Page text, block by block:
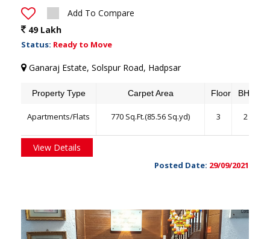
Add To Compare
49 Lakh
Status: Ready to Move
Ganaraj Estate, Solspur Road, Hadpsar
Property Type Carpet Area Floor BHK
Apartments/Flats 770 Sq.Ft.(85.56 Sq.yd) 3 2
View Details
Posted Date: 29/09/2021